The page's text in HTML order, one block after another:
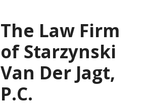
The Law Firm
of Starzynski
Van Der Jagt,
P.C.